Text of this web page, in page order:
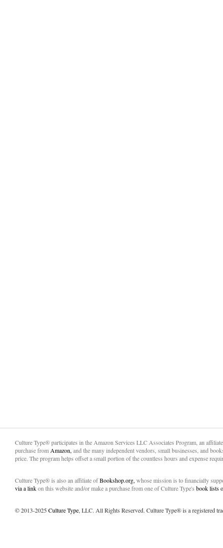
Culture Type® participates in the Amazon Services LLC Associates Program, an
purchase from Amazon, and the many independent vendors, small businesses, and
price. The program helps offset a small portion of the countless hours and expense
Culture Type® is also an affiliate ofBookshop.org, whose mission is to financially
via a linkon this website and/or make a purchase from one of Culture Type's book lists
© 2013-2025Culture Type, LLC. All Rights Reserved. Culture Type® is a registered